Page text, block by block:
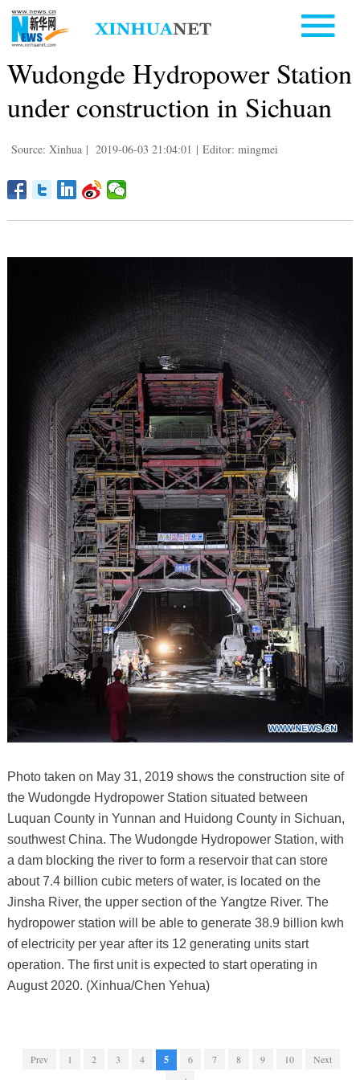
Wudongde Hydropower Station
under construction in Sichuan
Source: Xinhua | 2019-06-03 21:04:01 | Editor: mingmei
Photo taken on May 31, 2019 shows the construction site of
the Wudongde Hydropower Station situated between
Luquan County in Yunnan and Huidong County in Sichuan,
southwest China. The Wudongde Hydropower Station, with
a dam blocking the river to form a reservoir that can store
about 7.4 billion cubic meters of water, is located on the
Jinsha River, the upper section of the Yangtze River. The
hydropower station will be able to generate 38.9 billion kwh
of electricity per year after its 12 generating units start
operation. The first unit is expected to start operating in
August 2020. (Xinhua/Chen Yehua)
Prev 1 2 3 4 5 6 7 8 9 10
Next